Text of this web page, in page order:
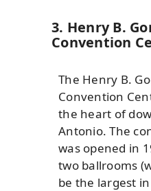
3. Henry B.
Convention
The Henry B.
Convention
the heart of
Antonio. The
was opened in
two ballrooms
be the largest